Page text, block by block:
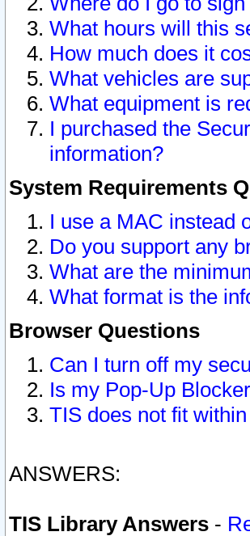
What hours will this
How much does it
What vehicles are
What equipment is
I purchased the
information?
System Requirements
I use a MAC instead
Do you support any
What are the
What format is the
Browser Questions
Can I turn off my
Is my Pop-Up
TIS does not fit
ANSWERS:
TIS Library Answers -